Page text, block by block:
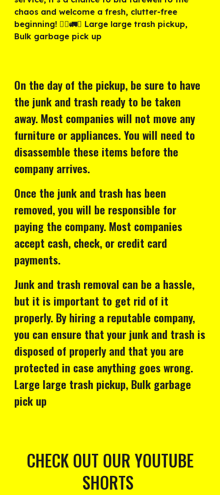
chaos and welcome a fresh, clutter-free
beginning! 🦸‍♂️🚛✨ Large large trash pickup,
Bulk garbage pick up
On the day of the pickup, be sure to have
the junk and trash ready to be taken
away. Most companies will not move any
furniture or appliances. You will need to
disassemble these items before the
company arrives.
Once the junk and trash has been
removed, you will be responsible for
paying the company. Most companies
accept cash, check, or credit card
payments.
Junk and trash removal can be a hassle,
but it is important to get rid of it
properly. By hiring a reputable company,
you can ensure that your junk and trash is
disposed of properly and that you are
protected in case anything goes wrong.
Large large trash pickup, Bulk garbage
pick up
CHECK OUT OUR YOUTUBE
SHORTS